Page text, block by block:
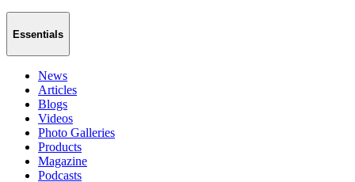
Essentials
News
Articles
Blogs
Videos
Photo Galleries
Products
Magazine
Podcasts